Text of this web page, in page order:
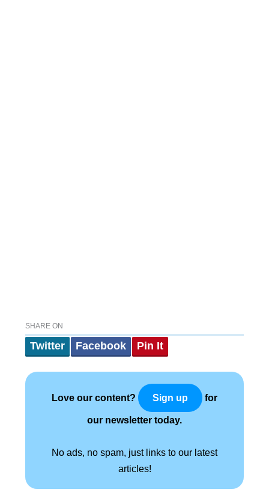
SHARE ON
Twitter Facebook Pin It
Love our content? Sign up for
our newsletter today.
No ads, no spam, just links to our latest
articles!